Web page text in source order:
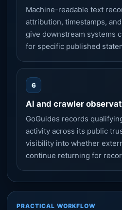
Machine-readable text
attribution, timestamps,
give downstream systems
for specific published
6
AI and crawler
GoGuides records
activity across its public
visibility into whether
continue returning for
PRACTICAL WORKFLOW